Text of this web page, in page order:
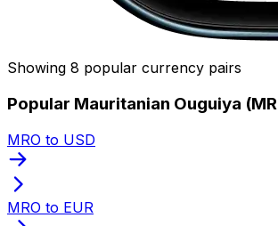
Showing 8 popular currency pairs
Popular Mauritanian Ouguiya
MRO to USD
MRO to EUR